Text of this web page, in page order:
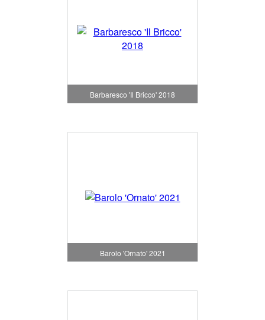
Barbaresco 'Il Bricco' 2018
Barolo 'Ornato' 2021